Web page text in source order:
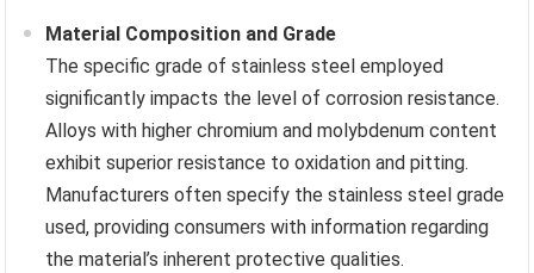
Material Composition and Grade
The specific grade of stainless steel employed
significantly impacts the level of corrosion resistance.
Alloys with higher chromium and molybdenum content
exhibit superior resistance to oxidation and pitting.
Manufacturers often specify the stainless steel grade
used, providing consumers with information regarding
the material’s inherent protective qualities.